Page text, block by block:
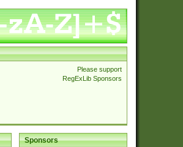
Please support
RegExLib Sponsors
Sponsors